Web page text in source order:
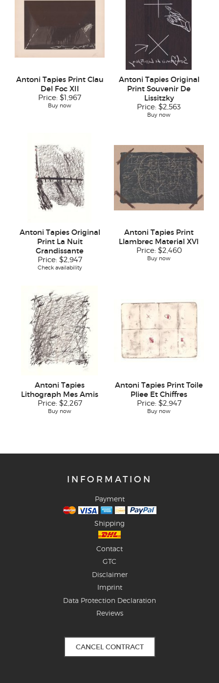
Antoni Tapies Print Clau
Del Foc XII
Price: $1,967
Buy now
Antoni Tapies Original
Print Souvenir De
Lissitzky
Price: $2,563
Buy now
Antoni Tapies Original
Print La Nuit
Grandissante
Price: $2,947
Check availability
Antoni Tapies Print
Llambrec Material XVI
Price: $2,460
Buy now
Antoni Tapies
Lithograph Mes Amis
Price: $2,267
Buy now
Antoni Tapies Print Toile
Pliee Et Chiffres
Price: $2,947
Buy now
INFORMATION
Payment
Shipping
Contact
GTC
Disclaimer
Imprint
Data Protection Declaration
Reviews
CANCEL CONTRACT